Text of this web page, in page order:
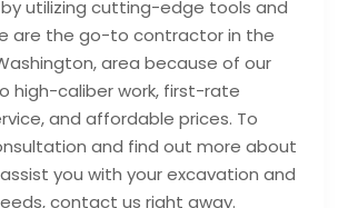
utilizing cutting-edge tools and
are the go-to contractor in the
area because of our
high-caliber work, first-rate
and affordable prices. To
and find out more about
you with your excavation and
contact us right away.